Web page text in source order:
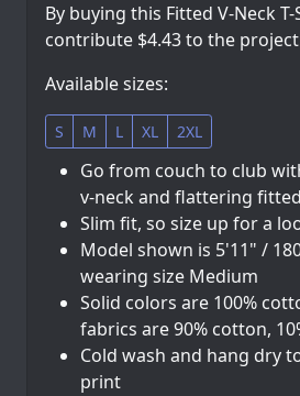
By buying this Fitted V-Neck
contribute $4.43 to the
Available sizes:
S M L XL 2XL
Go from couch to club
v-neck and flattering
Slim fit, so size up for a
Model shown is 5'11" /
wearing size Medium
Solid colors are 100%
fabrics are 90% cotton,
Cold wash and hang dry
print